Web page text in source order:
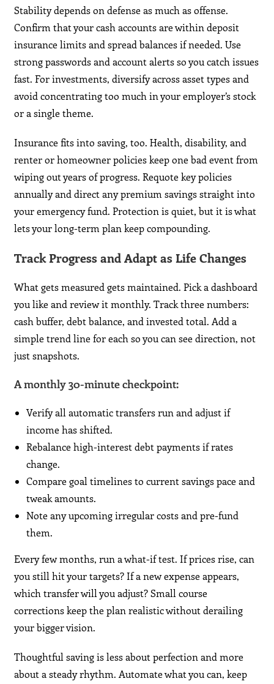
Stability depends on defense as much as offense.
Confirm that your cash accounts are within deposit
insurance limits and spread balances if needed. Use
strong passwords and account alerts so you catch issues
fast. For investments, diversify across asset types and
avoid concentrating too much in your employer’s stock
or a single theme.
Insurance fits into saving, too. Health, disability, and
renter or homeowner policies keep one bad event from
wiping out years of progress. Requote key policies
annually and direct any premium savings straight into
your emergency fund. Protection is quiet, but it is what
lets your long-term plan keep compounding.
Track Progress and Adapt as Life Changes
What gets measured gets maintained. Pick a dashboard
you like and review it monthly. Track three numbers:
cash buffer, debt balance, and invested total. Add a
simple trend line for each so you can see direction, not
just snapshots.
A monthly 30-minute checkpoint:
Verify all automatic transfers run and adjust if
income has shifted.
Rebalance high-interest debt payments if rates
change.
Compare goal timelines to current savings pace and
tweak amounts.
Note any upcoming irregular costs and pre-fund
them.
Every few months, run a what-if test. If prices rise, can
you still hit your targets? If a new expense appears,
which transfer will you adjust? Small course
corrections keep the plan realistic without derailing
your bigger vision.
Thoughtful saving is less about perfection and more
about a steady rhythm. Automate what you can, keep